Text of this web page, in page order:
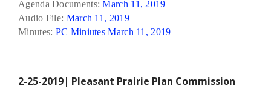
Agenda Documents:March 11, 2019
Audio File: March 11, 2019
Minutes: PC Miniutes March 11, 2019
2-25-2019| Pleasant Prairie Plan Commission